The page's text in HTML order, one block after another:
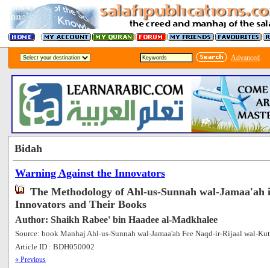
Advanced
Bidah
Warning Against the Innovators
The Methodology of Ahl-us-Sunnah wal-
Innovators and Their Books
Author: Shaikh Rabee' bin Haadee al-Madkhalee
Source: book Manhaj Ahl-us-Sunnah wal-Jamaa'ah Fee Naqd-ir-Rijaal wal-
Article ID : BDH050002
« Previous